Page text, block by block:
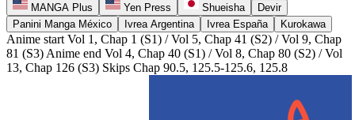
MANGA Plus Yen Press Shueisha
Devir
Panini Manga México
Ivrea Argentina Ivrea España Kurokawa
Anime start Vol 1, Chap 1 (S1) / Vol 5, Chap 41 (S2) / Vol 9, Chap
81 (S3) Anime end Vol 4, Chap 40 (S1) / Vol 8, Chap 80 (S2) / Vol
13, Chap 126 (S3) Skips Chap 90.5, 125.5-125.6, 125.8